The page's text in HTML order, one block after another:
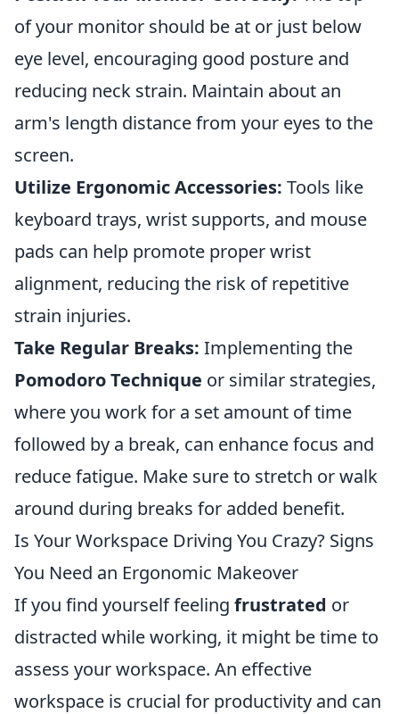
of your monitor should be at or just below
eye level, encouraging good posture and
reducing neck strain. Maintain about an
arm's length distance from your eyes to the
screen.
Utilize Ergonomic Accessories: Tools like
keyboard trays, wrist supports, and mouse
pads can help promote proper wrist
alignment, reducing the risk of repetitive
strain injuries.
Take Regular Breaks: Implementing the
Pomodoro Technique or similar strategies,
where you work for a set amount of time
followed by a break, can enhance focus and
reduce fatigue. Make sure to stretch or walk
around during breaks for added benefit.
Is Your Workspace Driving You Crazy? Signs
You Need an Ergonomic Makeover
If you find yourself feeling frustrated or
distracted while working, it might be time to
assess your workspace. An effective
workspace is crucial for productivity and can